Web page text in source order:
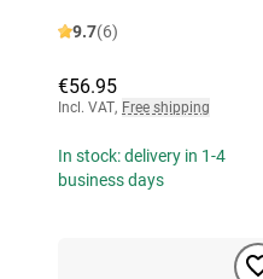
9.7(6)
€56.95
Incl. VAT, Free shipping
In stock: delivery in 1-4
business days